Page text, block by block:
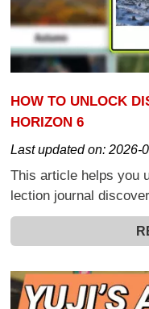
HOW TO UNLOCK
HORIZON 6
Last updated on:2026-
This article helps you
lection journal